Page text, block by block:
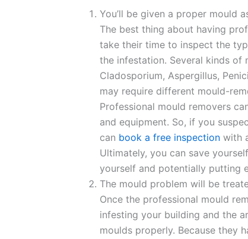
You’ll be given a proper mould
The best thing about having
take their time to inspect the
the infestation. Several kinds of
Cladosporium, Aspergillus,
may require different mould-
Professional mould removers
and equipment. So, if you
can book a free inspection with
Ultimately, you can save
yourself and potentially putting
The mould problem will be
Once the professional mould
infesting your building and the
moulds properly. Because they